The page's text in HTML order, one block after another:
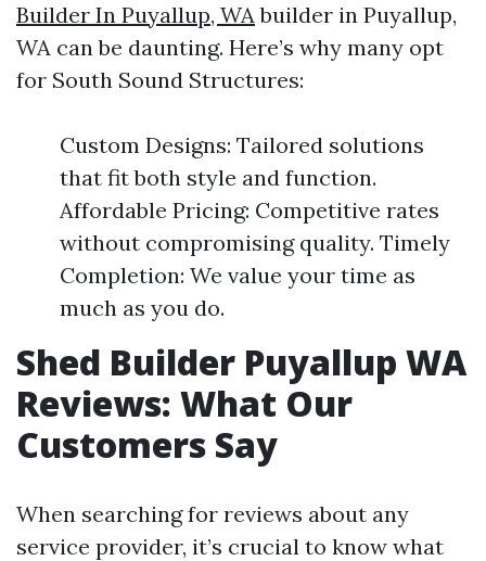
Builder In Puyallup, WAbuilder in Puyallup,
WA can be daunting. Here’s why many opt
for South Sound Structures:
Custom Designs: Tailored solutions
that fit both style and function.
Affordable Pricing: Competitive rates
without compromising quality. Timely
Completion: We value your time as
much as you do.
Shed Builder Puyallup WA
Reviews: What Our
Customers Say
When searching for reviews about any
service provider, it’s crucial to know what